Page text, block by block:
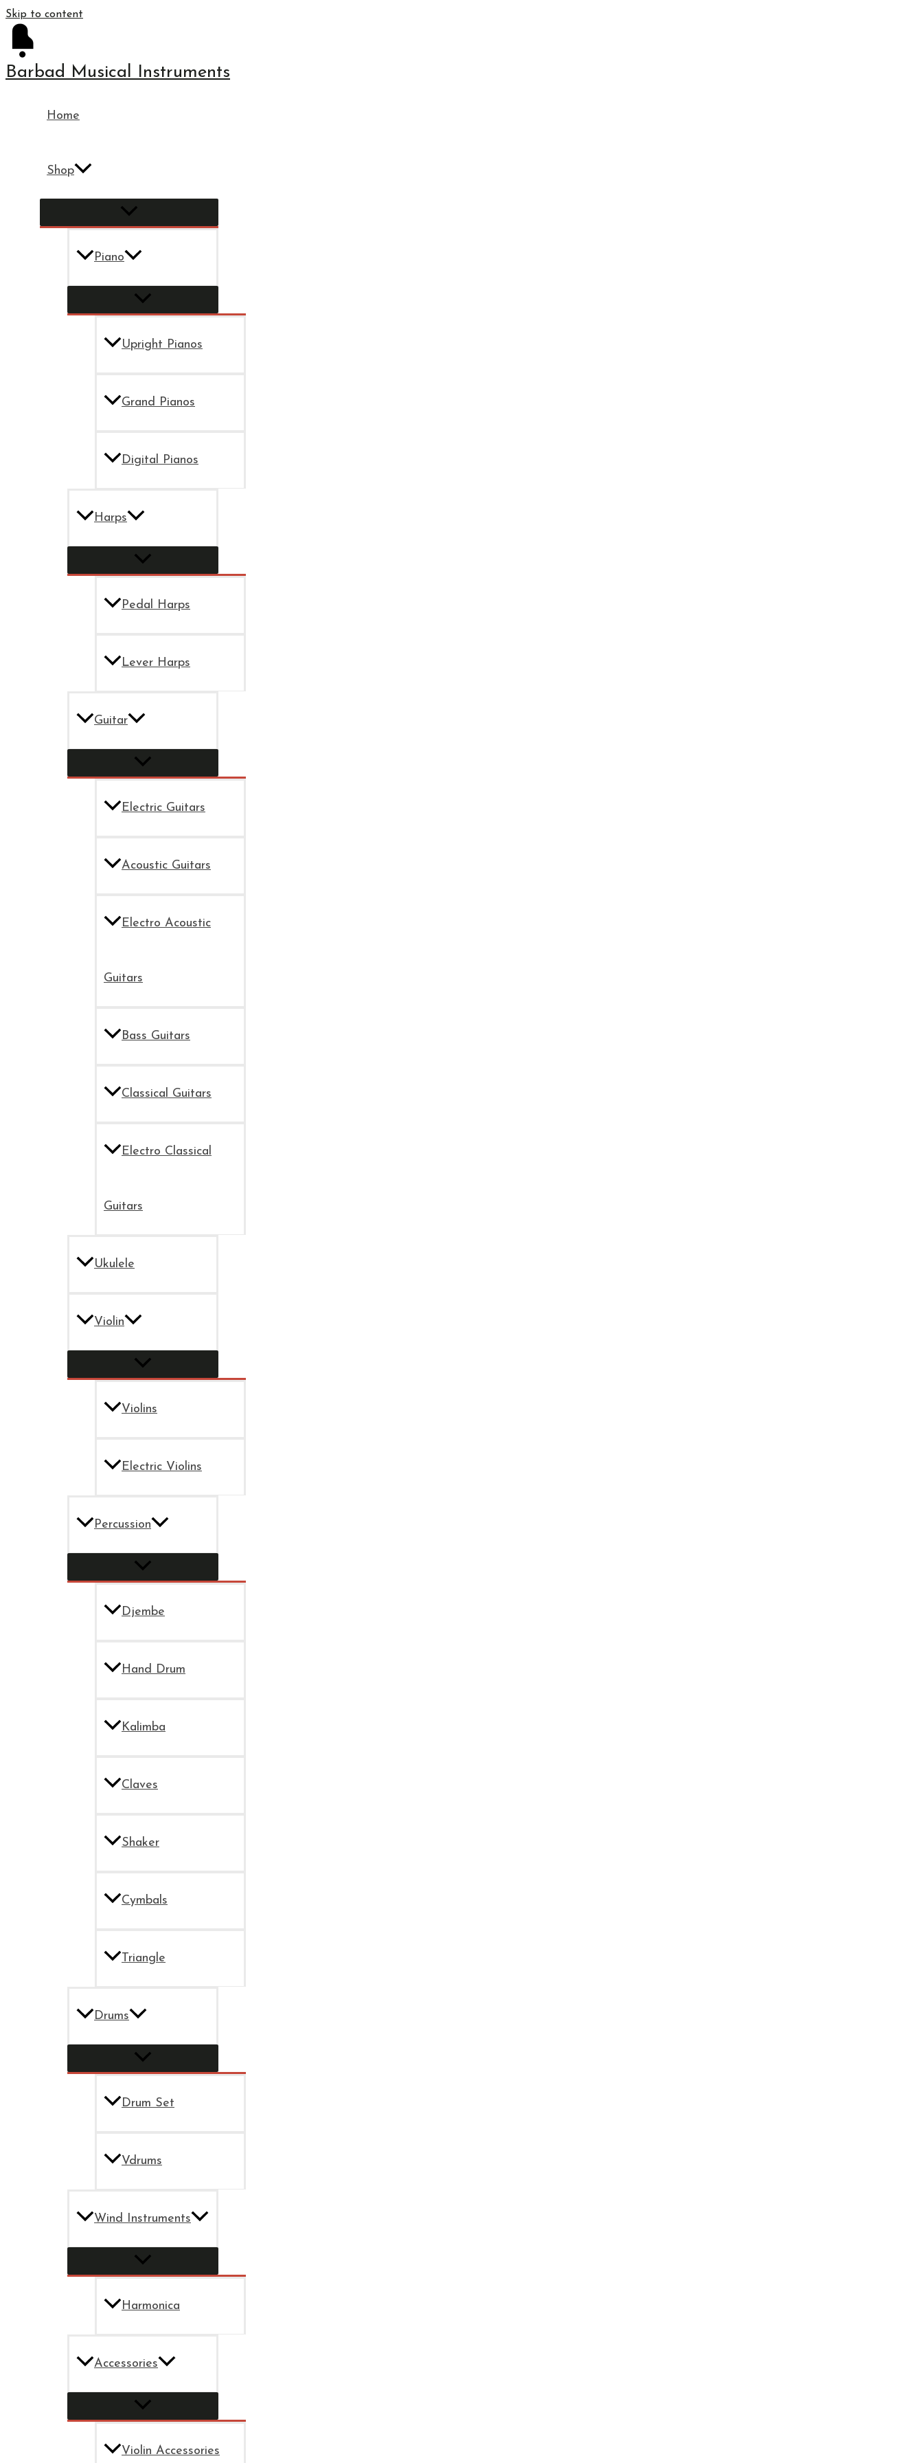
Skip to content
Barbad Musical Instruments
Home
Shop
Piano
Upright Pianos
Grand Pianos
Digital Pianos
Harps
Pedal Harps
Lever Harps
Guitar
Electric Guitars
Acoustic Guitars
Electro Acoustic
Guitars
Bass Guitars
Classical Guitars
Electro Classical
Guitars
Ukulele
Violin
Violins
Electric Violins
Percussion
Djembe
Hand Drum
Kalimba
Claves
Shaker
Cymbals
Triangle
Drums
Drum Set
Vdrums
Wind Instruments
Harmonica
Accessories
Violin Accessories